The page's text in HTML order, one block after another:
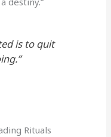
is to quit
Rituals